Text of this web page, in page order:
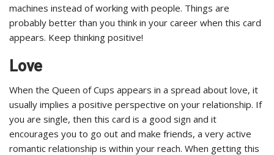
machines instead of working with people. Things are
probably better than you think in your career when this card
appears. Keep thinking positive!
Love
When the Queen of Cups appears in a spread about love, it
usually implies a positive perspective on your relationship. If
you are single, then this card is a good sign and it
encourages you to go out and make friends, a very active
romantic relationship is within your reach. When getting this